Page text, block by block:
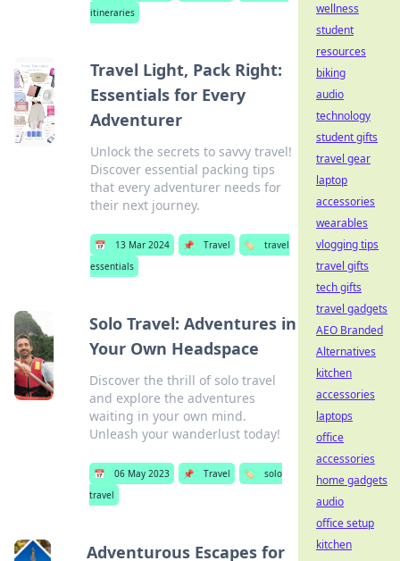
itineraries
Travel Light, Pack Right:
Essentials for Every
Adventurer
Unlock the secrets to savvy travel!
Discover essential packing tips
that every adventurer needs for
their next journey.
📅 13 Mar 2024 📌 Travel 🏷️
travel
essentials
Solo Travel: Adventures in
Your Own Headspace
Discover the thrill of solo travel
and explore the adventures
waiting in your own mind.
Unleash your wanderlust today!
📅 06 May 2023 📌 Travel 🏷️
solo
travel
Adventurous Escapes for
wellness
student
resources
biking
audio
technology
student gifts
travel gear
laptop
accessories
wearables
vlogging tips
travel gifts
tech gifts
travel gadgets
AEO Branded
Alternatives
kitchen
accessories
laptops
office
accessories
home gadgets
audio
office setup
kitchen